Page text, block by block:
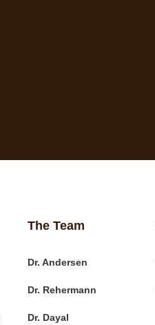
The Team
Dr. Andersen
Dr. Rehermann
Dr. Dayal